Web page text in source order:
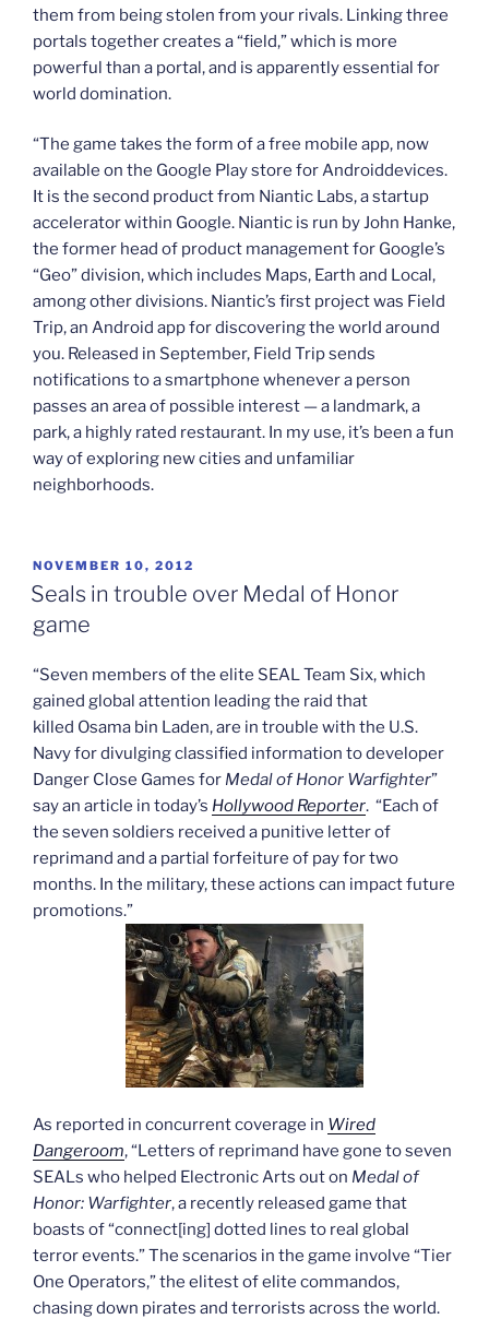
them from being stolen from your rivals. Linking three
portals together creates a “field,” which is more
powerful than a portal, and is apparently essential for
world domination.
“The game takes the form of a free mobile app, now
available on the Google Play store for Androiddevices.
It is the second product from Niantic Labs, a startup
accelerator within Google. Niantic is run by John Hanke,
the former head of product management for Google’s
“Geo” division, which includes Maps, Earth and Local,
among other divisions. Niantic’s first project was Field
Trip, an Android app for discovering the world around
you. Released in September, Field Trip sends
notifications to a smartphone whenever a person
passes an area of possible interest — a landmark, a
park, a highly rated restaurant. In my use, it’s been a fun
way of exploring new cities and unfamiliar
neighborhoods.
POSTED
ON
NOVEMBER 10, 2012
Seals in trouble over Medal of Honor
game
“Seven members of the elite SEAL Team Six, which
gained global attention leading the raid that
killed Osama bin Laden, are in trouble with the U.S.
Navy for divulging classified information to developer
Danger Close Games for Medal of Honor Warfighter”
say an article in today’s Hollywood Reporter. “Each of
the seven soldiers received a punitive letter of
reprimand and a partial forfeiture of pay for two
months. In the military, these actions can impact future
promotions.”
As reported in concurrent coverage in Wired
Dangeroom, “Letters of reprimand have gone to seven
SEALs who helped Electronic Arts out on Medal of
Honor: Warfighter, a recently released game that
boasts of “connect[ing] dotted lines to real global
terror events.” The scenarios in the game involve “Tier
One Operators,” the elitest of elite commandos,
chasing down pirates and terrorists across the world.